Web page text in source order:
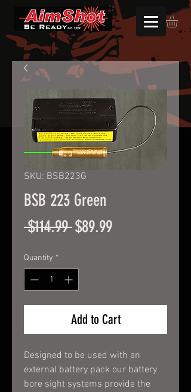
SKU: BSB223G
BSB 223 Green
$114.99 Regular
$89.99Sale
Quantity *
Add to Cart
Designed to be used with an
external battery pack our battery
bore sight systems provide the